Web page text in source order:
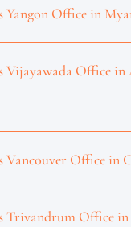
Office in
Vijayawada Office in
Office in
Trivandrum Office in